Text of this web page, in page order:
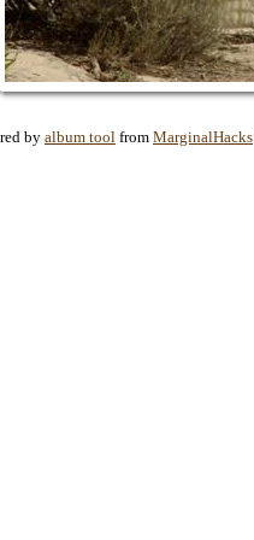
by album tool from MarginalHacks